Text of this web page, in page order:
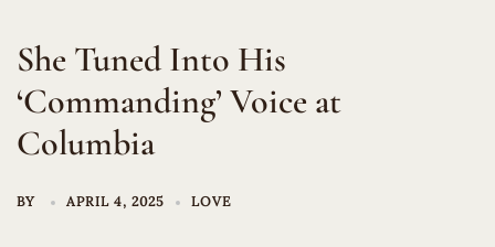
She Tuned Into His
‘Commanding’ Voice at
Columbia
BY APRIL 4, 2025 LOVE